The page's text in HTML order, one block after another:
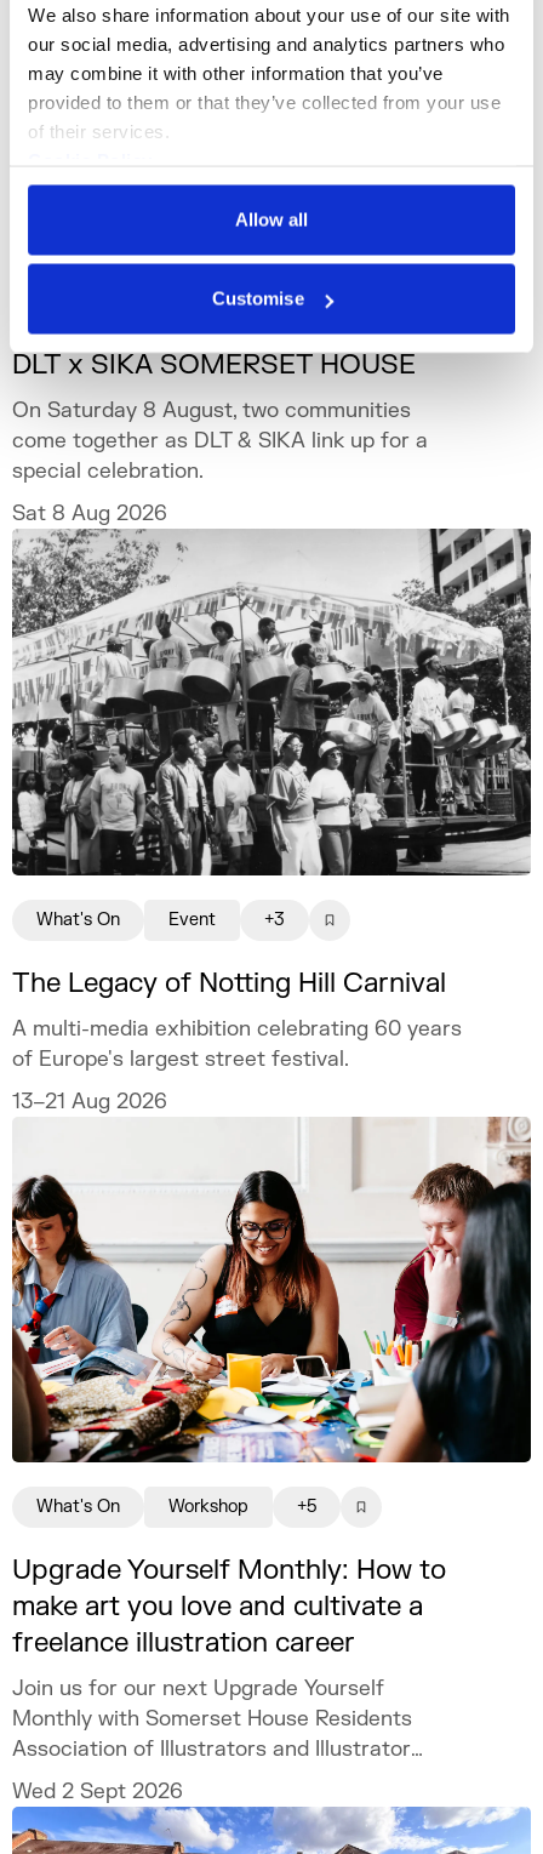
We also share information about your use of our site with
our social media, advertising and analytics partners who
may combine it with other information that you’ve
provided to them or that they’ve collected from your use
of their services.
Privacy Policy
Allow all
Customise
DLT x SIKA SOMERSET HOUSE
On Saturday 8 August, two communities
come together as DLT & SIKA link up for a
special celebration.
Sat 8 Aug 2026
Event +3
The Legacy of Notting Hill Carnival
A multi-media exhibition celebrating 60 years
of Europe's largest street festival.
13–21 Aug 2026
What's On Event +3
Upgrade Yourself Monthly: How to
make art you love and cultivate a
freelance illustration career
Join us for our next Upgrade Yourself
Monthly with Somerset House Residents
Association of Illustrators and Illustrator
MURUGHIAH to explore how to build a
freelance illustration practice that is
creatively fulfilling, financially sustainable,
Wed 2 Sept 2026
What's On Workshop +5